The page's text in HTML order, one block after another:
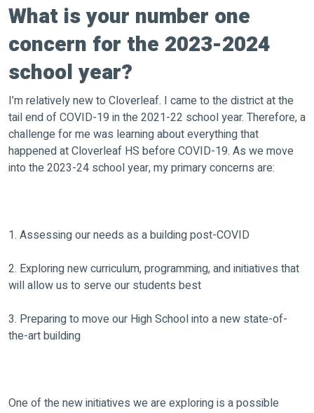
What is your number one
concern for the 2023-2024
school year?
I’m relatively new to Cloverleaf. I came to the district at the
tail end of COVID-19 in the 2021-22 school year. Therefore, a
challenge for me was learning about everything that
happened at Cloverleaf HS before COVID-19. As we move
into the 2023-24 school year, my primary concerns are:
1. Assessing our needs as a building post-COVID
2. Exploring new curriculum, programming, and initiatives that
will allow us to serve our students best
3. Preparing to move our High School into a new state-of-
the-art building
One of the new initiatives we are exploring is a possible